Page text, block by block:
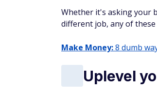
Whether it's asking your
different job, any of
Make Money:8 dumb
Uplevel